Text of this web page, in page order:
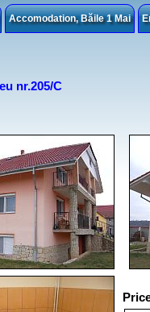
Accomodation, Băile 1 Mai
nr.205/C